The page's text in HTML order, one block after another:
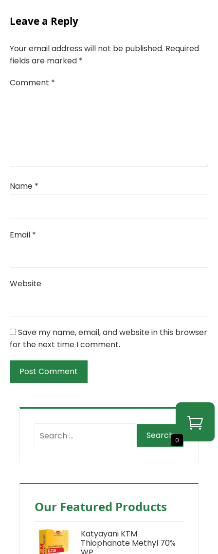
Leave a Reply
Your email address will not be published. Required
fields are marked *
Comment *
Name *
Email *
Website
Save my name, email, and website in this browser
for the next time I comment.
Our Featured Products
Katyayani KTM
Thiophanate Methyl 70%
0